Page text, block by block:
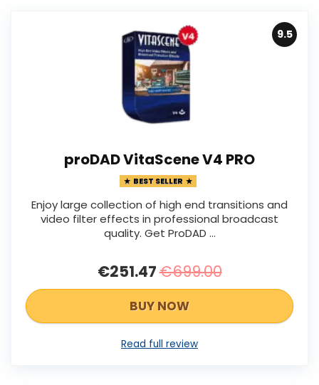
9.5
proDAD VitaScene V4 PRO
BEST SELLER
Enjoy large collection of high end transitions and
video filter effects in professional broadcast
quality. Get ProDAD …
€251.47€699.00
BUY NOW
Read full review